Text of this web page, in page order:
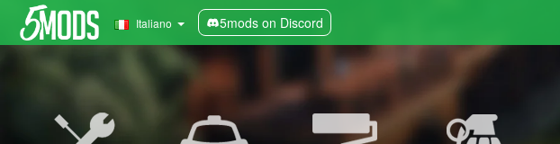
Italiano 5mods on Discord